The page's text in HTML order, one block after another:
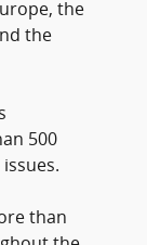
the
the
500
than